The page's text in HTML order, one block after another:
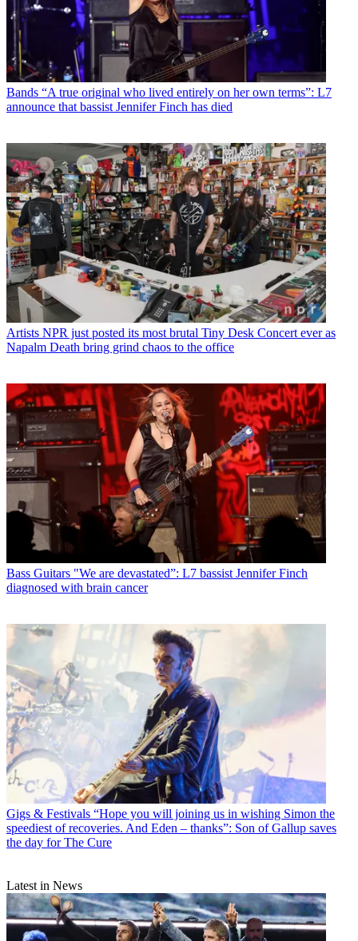
Bands “A true original who lived entirely on her own terms”: L7
announce that bassist Jennifer Finch has died
Artists NPR just posted its most brutal Tiny Desk Concert ever as
Napalm Death bring grind chaos to the office
Bass Guitars "We are devastated”: L7 bassist Jennifer Finch
diagnosed with brain cancer
Gigs & Festivals “Hope you will joining us in wishing Simon the
speediest of recoveries. And Eden – thanks”: Son of Gallup saves
the day for The Cure
Latest in News